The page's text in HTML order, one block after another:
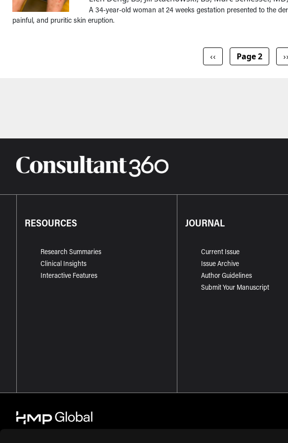
A 34-year-old woman at 24 weeks gestation presented to the
painful, and pruritic skin eruption.
Previous page
‹‹ Page 2 ››
RESOURCES
Research Summaries
Clinical Insights
Interactive Features
JOURNAL
Current Issue
Issue Archive
Author Guidelines
Submit Your Manuscript